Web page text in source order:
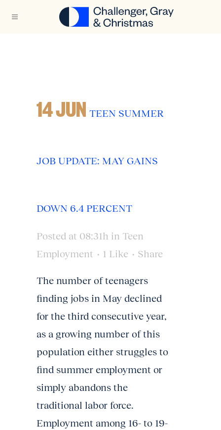
14 JUN TEEN SUMMER
JOB UPDATE: MAY GAINS
DOWN 6.4 PERCENT
Posted at 08:31h in Teen
Employment
1 Like Share
The number of teenagers
finding jobs in May declined
for the third consecutive year,
as a growing number of this
population either struggles to
find summer employment or
simply abandons the
traditional labor force.
Employment among 16- to 19-